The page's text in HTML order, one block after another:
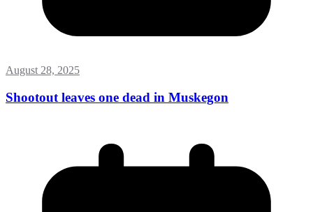
August 28, 2025
Shootout leaves one dead in Muskegon